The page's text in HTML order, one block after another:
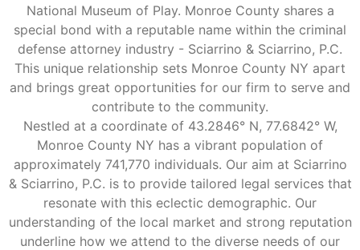
National Museum of Play. Monroe County shares a
special bond with a reputable name within the criminal
defense attorney industry - Sciarrino & Sciarrino, P.C.
This unique relationship sets Monroe County NY apart
and brings great opportunities for our firm to serve and
contribute to the community.
Nestled at a coordinate of 43.2846° N, 77.6842° W,
Monroe County NY has a vibrant population of
approximately 741,770 individuals. Our aim at Sciarrino
& Sciarrino, P.C. is to provide tailored legal services that
resonate with this eclectic demographic. Our
understanding of the local market and strong reputation
underline how we attend to the diverse needs of our